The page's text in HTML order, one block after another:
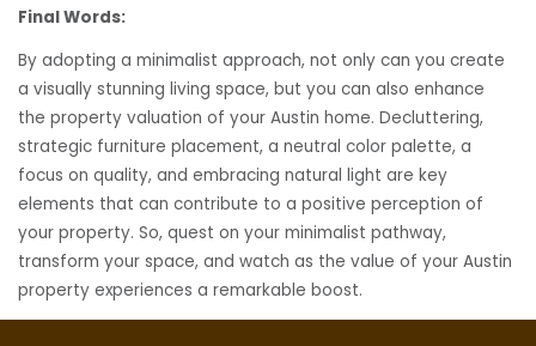
Final Words:
By adopting a minimalist approach, not only can you create
a visually stunning living space, but you can also enhance
the property valuation of your Austin home. Decluttering,
strategic furniture placement, a neutral color palette, a
focus on quality, and embracing natural light are key
elements that can contribute to a positive perception of
your property. So, quest on your minimalist pathway,
transform your space, and watch as the value of your Austin
property experiences a remarkable boost.